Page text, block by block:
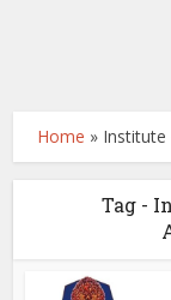
Home » Institute
Tag -